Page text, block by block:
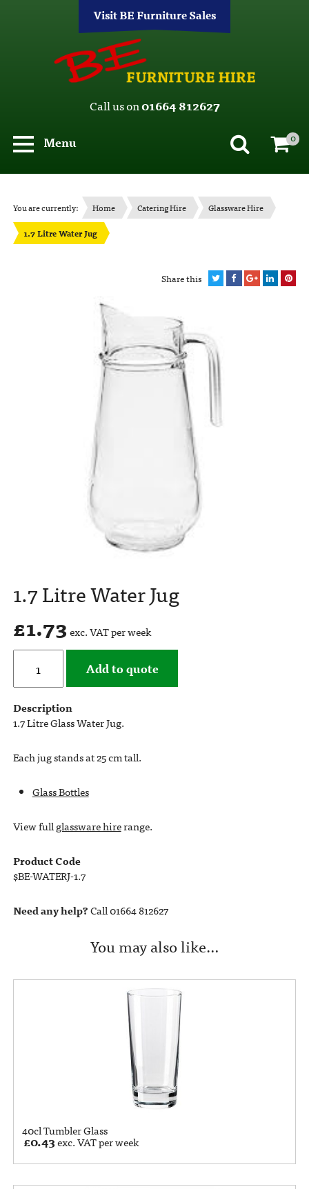
Visit BE Furniture Sales
Call us on01664 812627
Menu
0
You are currently: Home Catering Hire
Glassware Hire
1.7 Litre Water Jug
Share this
1.7 Litre Water Jug
£1.73 exc. VAT per week
Add to quote
Description
1.7 Litre Glass Water Jug.
Each jug stands at 25 cm tall.
Glass Bottles
View fullglassware hirerange.
Product Code
$BE-WATERJ-1.7
Need any help?Call 01664 812627
You may also like…
40cl Tumbler Glass
£0.43exc. VAT per week